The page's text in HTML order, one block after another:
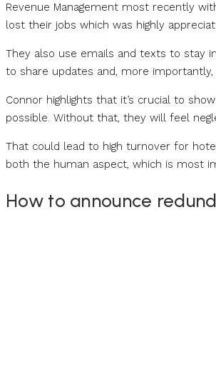
Revenue Management most recently
lost their jobs which was highly
They also use emails and texts to stay
to share updates and, more
Connor highlights that it’s crucial to
possible. Without that, they will feel
That could lead to high turnover for
both the human aspect, which is most
How to announce